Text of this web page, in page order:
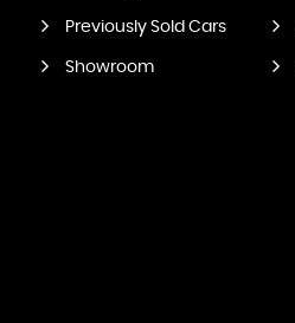
Previously Sold Cars
Showroom